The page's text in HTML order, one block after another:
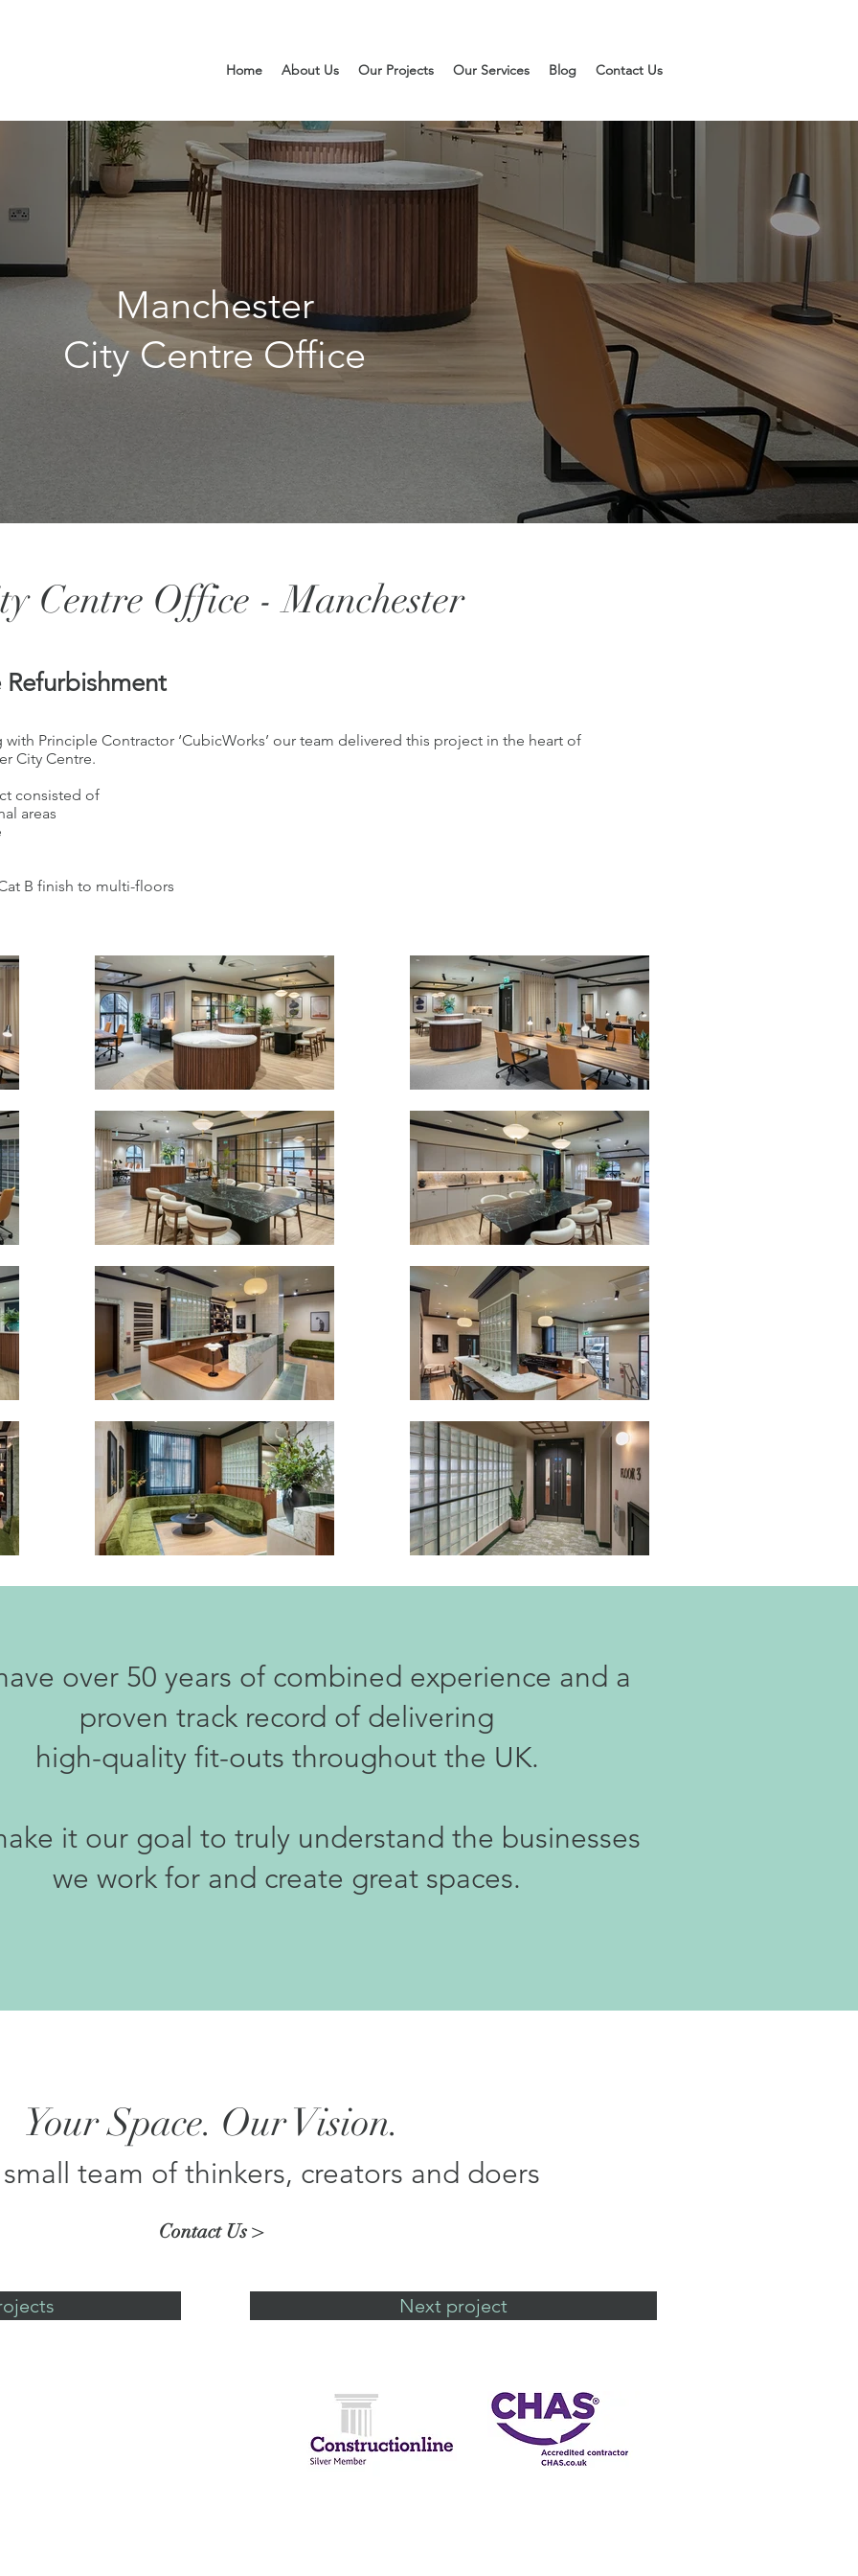
Home About Us Our Projects Our Services Blog Contact Us
Manchester
City Centre Office
Centre Office - Manchester
with Principle Contractor ‘CubicWorks’ our team delivered this project in the heart of
City Centre.
consisted of
areas
B finish to multi-floors
over 50 years of combined experience and a
proven track record of delivering
high-quality fit-outs throughout the UK.
it our goal to truly understand the businesses
we work for and create great spaces.
Your Space. Our Vision.
team of thinkers, creators and doers
Contact Us >
Next project